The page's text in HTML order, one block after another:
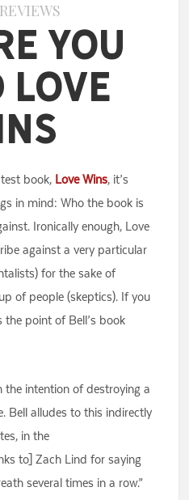
You
Love
book, Love Wins, it’s
in mind: Who the book is
Ironically enough, Love
against a very particular
for the sake of
of people (skeptics). If you
the point of Bell’s book
the intention of destroying a
Bell alludes to this indirectly
in the
to] Zach Lind for saying
several times in a row.”